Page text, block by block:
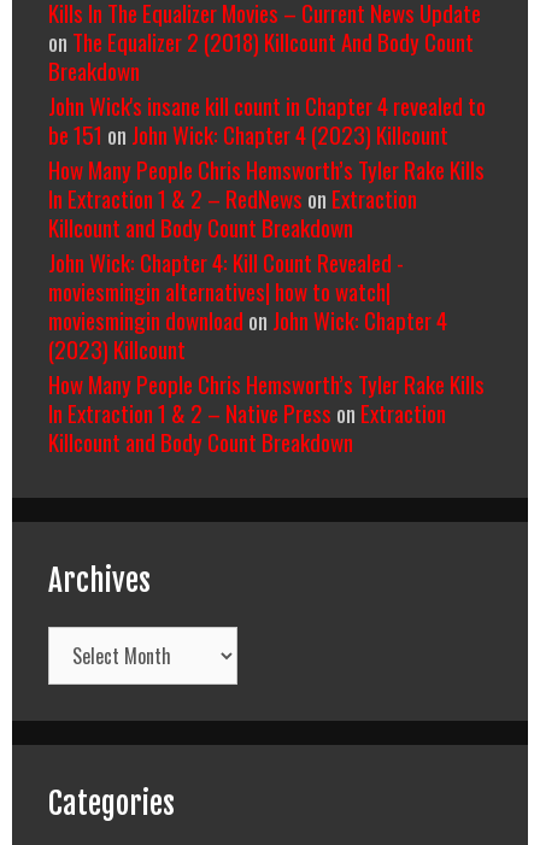
Kills In The Equalizer Movies – Current News Update
on The Equalizer 2 (2018) Killcount And Body Count
Breakdown
John Wick's insane kill count in Chapter 4 revealed to
be 151 on John Wick: Chapter 4 (2023) Killcount
How Many People Chris Hemsworth’s Tyler Rake Kills
In Extraction 1 & 2 – RedNews on Extraction
Killcount and Body Count Breakdown
John Wick: Chapter 4: Kill Count Revealed -
moviesmingin alternatives| how to watch|
moviesmingin download on John Wick: Chapter 4
(2023) Killcount
How Many People Chris Hemsworth’s Tyler Rake Kills
In Extraction 1 & 2 – Native Press on Extraction
Killcount and Body Count Breakdown
Archives
Archives
Categories